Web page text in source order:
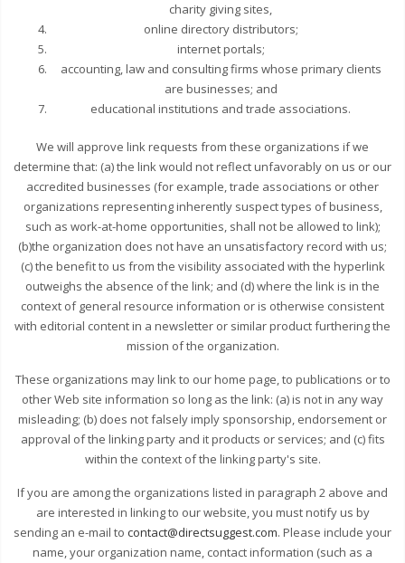
charity giving sites,
online directory distributors;
internet portals;
accounting, law and consulting firms whose primary clients
are businesses; and
educational institutions and trade associations.
We will approve link requests from these organizations if we
determine that: (a) the link would not reflect unfavorably on us or our
accredited businesses (for example, trade associations or other
organizations representing inherently suspect types of business,
such as work-at-home opportunities, shall not be allowed to link);
(b)the organization does not have an unsatisfactory record with us;
(c) the benefit to us from the visibility associated with the hyperlink
outweighs the absence of the link; and (d) where the link is in the
context of general resource information or is otherwise consistent
with editorial content in a newsletter or similar product furthering the
mission of the organization.
These organizations may link to our home page, to publications or to
other Web site information so long as the link: (a) is not in any way
misleading; (b) does not falsely imply sponsorship, endorsement or
approval of the linking party and it products or services; and (c) fits
within the context of the linking party's site.
If you are among the organizations listed in paragraph 2 above and
are interested in linking to our website, you must notify us by
sending an e-mail to contact@directsuggest.com. Please include your
name, your organization name, contact information (such as a